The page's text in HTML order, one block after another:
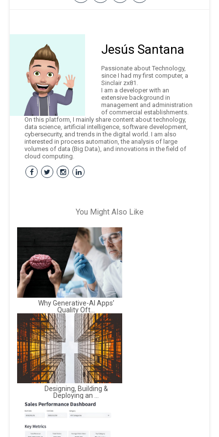
Jesús Santana
Passionate about Technology,
since I had my first computer, a
Sinclair zx81.
I am a developer with an
extensive background in
management and administration
of commercial establishments.
On this platform, I mainly share content about technology,
data science, artificial intelligence, software development,
cybersecurity, and trends in the digital world. I am also
interested in process automation, the analysis of large
volumes of data (Big Data), and innovations in the field of
cloud computing.
You Might Also Like
Why Generative-AI Apps’
Quality Oft...
Designing, Building &
Deploying an ...